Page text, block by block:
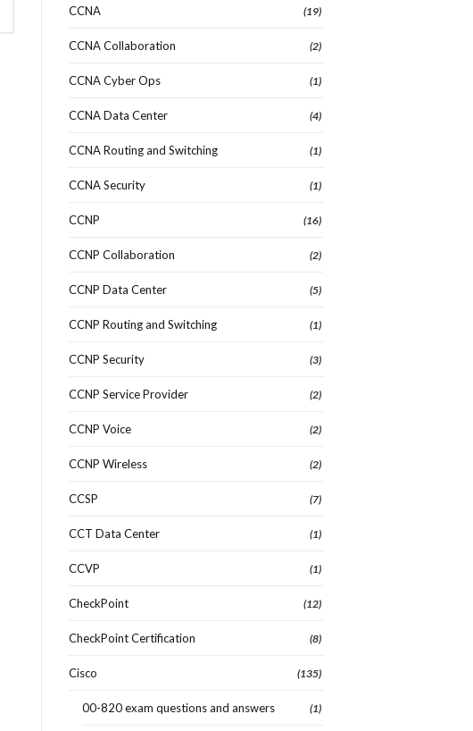
CCNA (19)
CCNA Collaboration (2)
CCNA Cyber Ops (1)
CCNA Data Center (4)
CCNA Routing and Switching (1)
CCNA Security (1)
CCNP (16)
CCNP Collaboration (2)
CCNP Data Center (5)
CCNP Routing and Switching (1)
CCNP Security (3)
CCNP Service Provider (2)
CCNP Voice (2)
CCNP Wireless (2)
CCSP (7)
CCT Data Center (1)
CCVP (1)
CheckPoint (12)
CheckPoint Certification (8)
Cisco (135)
00-820 exam questions and answers (1)